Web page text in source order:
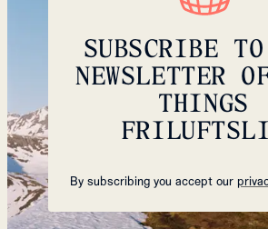
SUBSCRIBE
NEWSLETTER
THINGS
By subscribing you accept our